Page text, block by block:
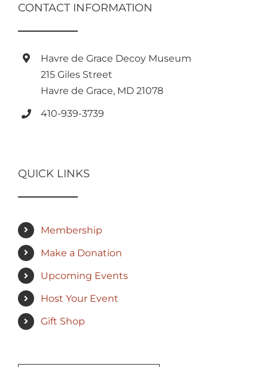
CONTACT INFORMATION
Havre de Grace Decoy Museum
215 Giles Street
Havre de Grace, MD 21078
410-939-3739
QUICK LINKS
Membership
Make a Donation
Upcoming Events
Host Your Event
Gift Shop